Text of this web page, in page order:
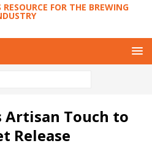
FOR THE BREWING
Artisan Touch to
Release